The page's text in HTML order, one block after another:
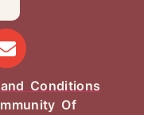
Conditions
Of